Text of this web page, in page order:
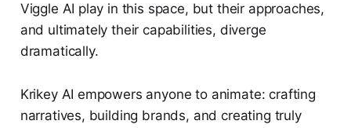
Viggle AI play in this space, but their approaches,
and ultimately their capabilities, diverge
dramatically.
Krikey AI empowers anyone to animate: crafting
narratives, building brands, and creating truly